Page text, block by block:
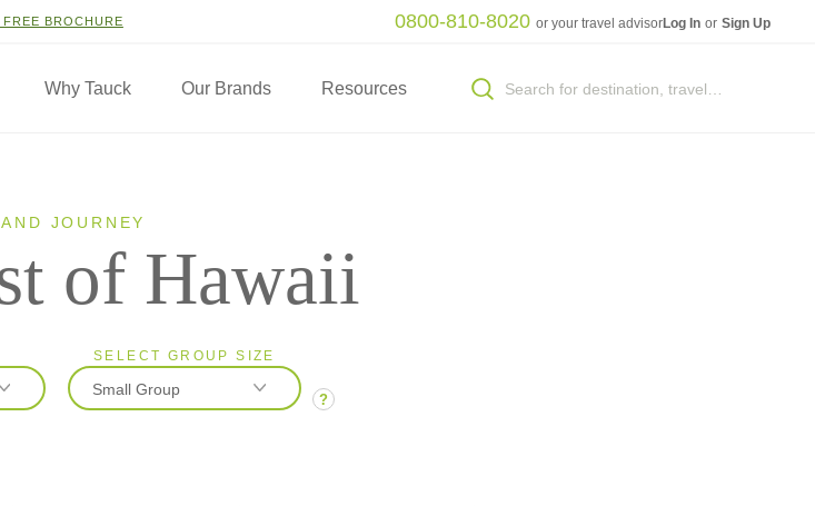
BROCHURE 0800-810-8020 or your travel advisorLog In or Sign Up
Why Tauck Our Brands Resources
JOURNEY
of Hawaii
SELECT GROUP SIZE
Small Group
?